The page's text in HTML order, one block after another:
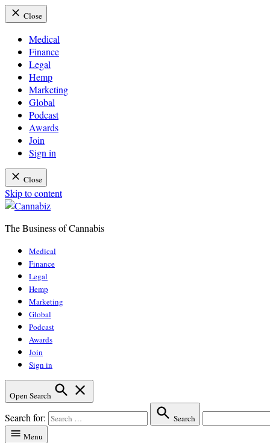
Close
Medical
Finance
Legal
Hemp
Marketing
Global
Podcast
Awards
Join
Sign in
Close
Skip to content
The Business of Cannabis
Medical
Finance
Legal
Hemp
Marketing
Global
Podcast
Awards
Join
Sign in
Open Search
Search for:
Search
Menu